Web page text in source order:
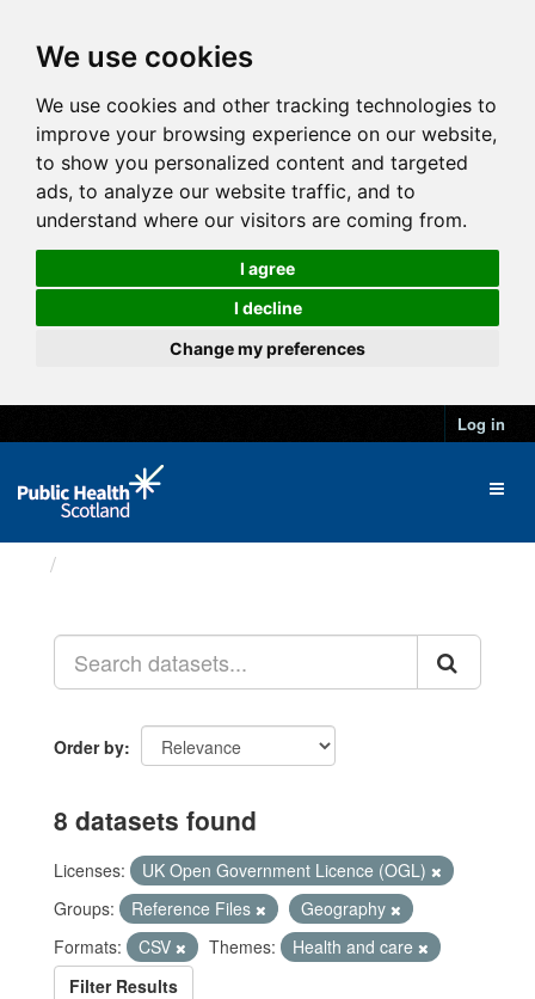
We use cookies
We use cookies and other tracking technologies to
improve your browsing experience on our website,
to show you personalized content and targeted
ads, to analyze our website traffic, and to
understand where our visitors are coming from.
I agree
I decline
Change my preferences
Log in
Order by
8 datasets found
Licenses:
UK Open Government Licence (OGL)
Groups:
Reference Files
Geography
Formats:
CSV Themes:
Health and care
Filter Results